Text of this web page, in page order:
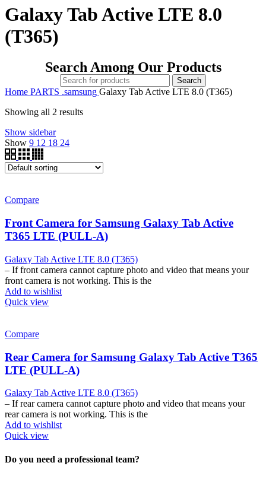
Galaxy Tab Active LTE 8.0
(T365)
Search Among Our Products
Search
Home PARTS .samsung Galaxy Tab Active LTE 8.0 (T365)
Showing all 2 results
Show sidebar
Show 9 12 18 24
Compare
Front Camera for Samsung Galaxy Tab Active
T365 LTE (PULL-A)
Galaxy Tab Active LTE 8.0 (T365)
– If front camera cannot capture photo and video that means your
front camera is not working. This is the
Add to wishlist
Quick view
Compare
Rear Camera for Samsung Galaxy Tab Active T365
LTE (PULL-A)
Galaxy Tab Active LTE 8.0 (T365)
– If rear camera cannot capture photo and video that means your
rear camera is not working. This is the
Add to wishlist
Quick view
Do you need a professional team?